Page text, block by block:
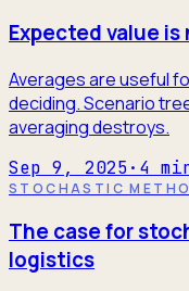
Expected value is
Averages are useful
deciding. Scenario
averaging destroys.
Sep 9, 2025· 4
STOCHASTIC
The case for
logistics